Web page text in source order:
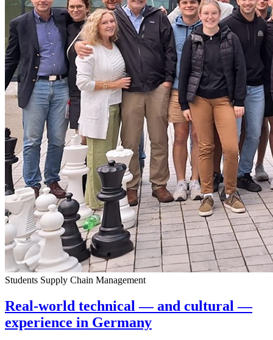
Students Supply Chain Management
Real-world technical — and cultural —
experience in Germany